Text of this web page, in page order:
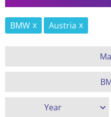
BMW Austria
Year